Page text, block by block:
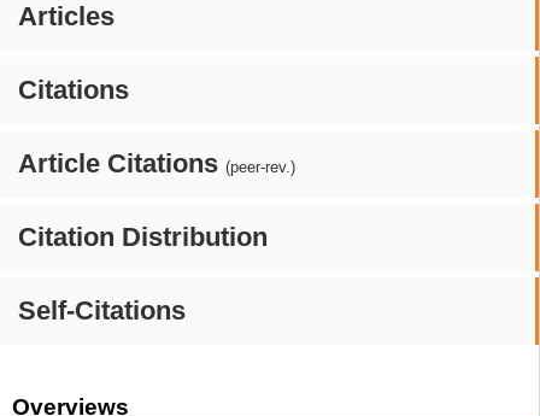
Articles
Citations
Article Citations (peer-rev.)
Citation Distribution
Self-Citations
Overviews